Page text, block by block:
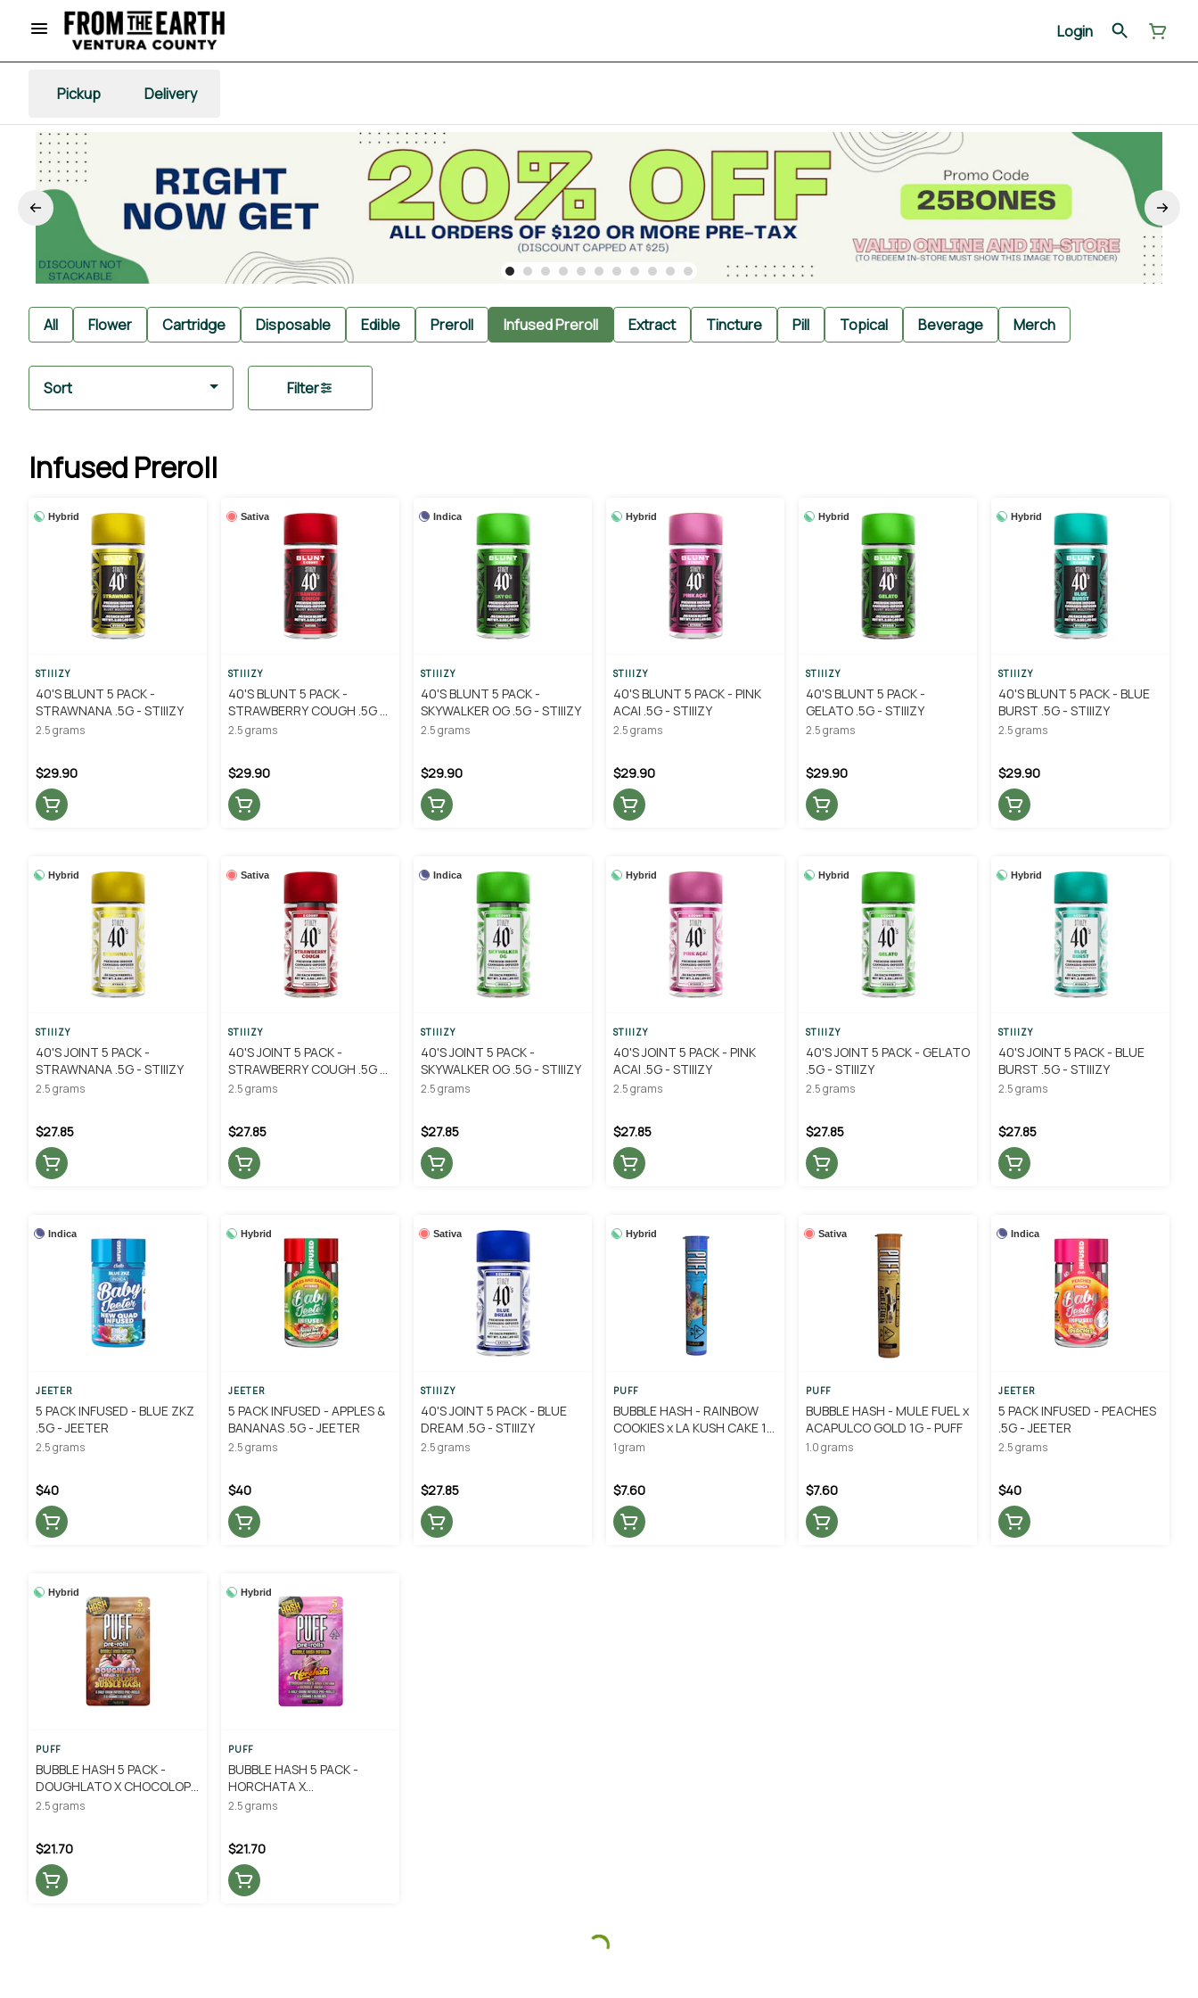
Login
Pickup Delivery
All Flower Cartridge Disposable Edible Preroll Infused Preroll Extract Tincture Pill Topical Beverage Merch
Sort Filter
Infused Preroll
Hybrid
STIIIZY
40'S BLUNT 5 PACK -
STRAWNANA .5G - STIIIZY
2.5 grams
$29.90
Sativa
STIIIZY
40'S BLUNT 5 PACK -
STRAWBERRY COUGH .5G -
STIIIZY
2.5 grams
$29.90
Indica
STIIIZY
40'S BLUNT 5 PACK -
SKYWALKER OG .5G - STIIIZY
2.5 grams
$29.90
Hybrid
STIIIZY
40'S BLUNT 5 PACK - PINK
ACAI .5G - STIIIZY
2.5 grams
$29.90
Hybrid
STIIIZY
40'S BLUNT 5 PACK -
GELATO .5G - STIIIZY
2.5 grams
$29.90
Hybrid
STIIIZY
40'S BLUNT 5 PACK - BLUE
BURST .5G - STIIIZY
2.5 grams
$29.90
Hybrid
STIIIZY
40'S JOINT 5 PACK -
STRAWNANA .5G - STIIIZY
2.5 grams
$27.85
Sativa
STIIIZY
40'S JOINT 5 PACK -
STRAWBERRY COUGH .5G -
STIIIZY
2.5 grams
$27.85
Indica
STIIIZY
40'S JOINT 5 PACK -
SKYWALKER OG .5G - STIIIZY
2.5 grams
$27.85
Hybrid
STIIIZY
40'S JOINT 5 PACK - PINK
ACAI .5G - STIIIZY
2.5 grams
$27.85
Hybrid
STIIIZY
40'S JOINT 5 PACK - GELATO
.5G - STIIIZY
2.5 grams
$27.85
Hybrid
STIIIZY
40'S JOINT 5 PACK - BLUE
BURST .5G - STIIIZY
2.5 grams
$27.85
Indica
JEETER
5 PACK INFUSED - BLUE ZKZ
.5G - JEETER
2.5 grams
$40
Hybrid
JEETER
5 PACK INFUSED - APPLES &
BANANAS .5G - JEETER
2.5 grams
$40
Sativa
STIIIZY
40'S JOINT 5 PACK - BLUE
DREAM .5G - STIIIZY
2.5 grams
$27.85
Hybrid
PUFF
BUBBLE HASH - RAINBOW
COOKIES x LA KUSH CAKE 1G
- PUFF
1 gram
$7.60
Sativa
PUFF
BUBBLE HASH - MULE FUEL x
ACAPULCO GOLD 1G - PUFF
1.0 grams
$7.60
Indica
JEETER
5 PACK INFUSED - PEACHES
.5G - JEETER
2.5 grams
$40
Hybrid
PUFF
BUBBLE HASH 5 PACK -
DOUGHLATO X CHOCOLOPE
.5G - PUFF
2.5 grams
$21.70
Hybrid
PUFF
BUBBLE HASH 5 PACK -
HORCHATA X
STRAWBERRIES AND CREAM
2.5 grams
$21.70